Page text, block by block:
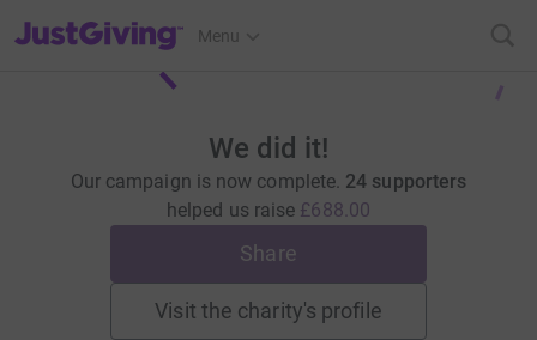
JustGiving’s homepage
Menu
We did it!
Our campaign is now complete. 24 supporters
helped us raise £688.00
Share
Visit the charity's profile